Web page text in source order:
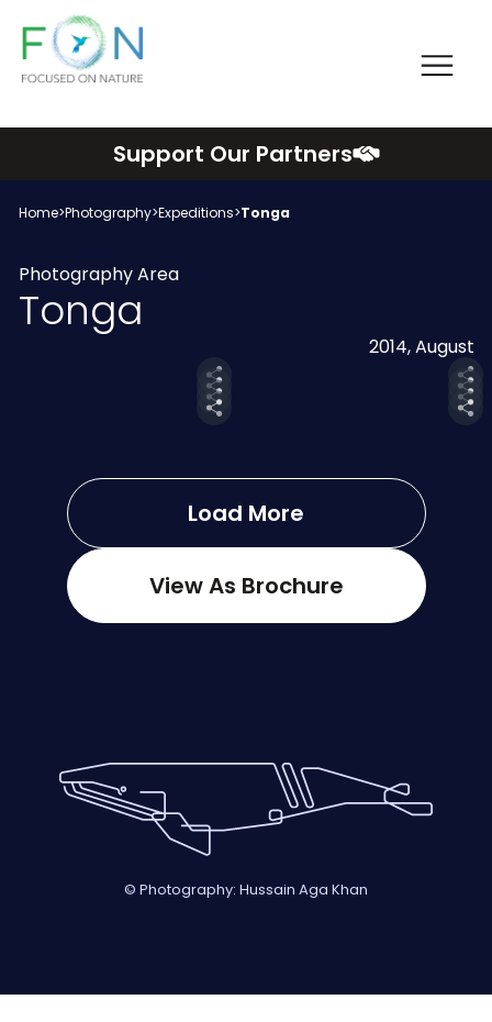
FON
Support Our Partners
Home>Photography>Expeditions>Tonga
Photography Area
Tonga
2014, August
Load More
View As Brochure
© Photography: Hussain Aga Khan